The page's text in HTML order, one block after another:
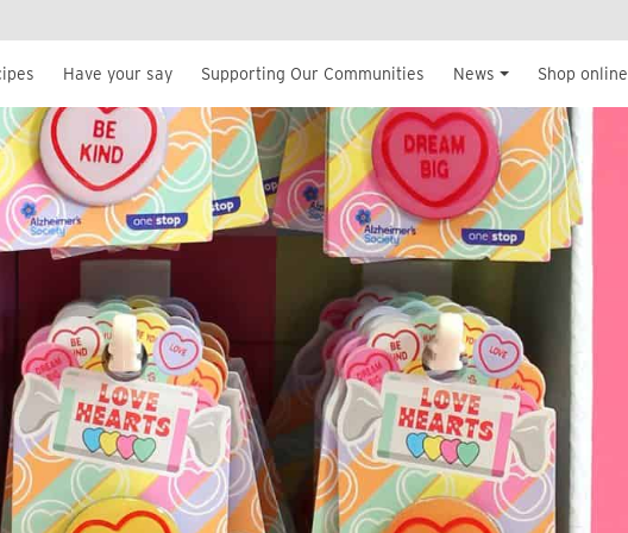
Have your say Supporting Our Communities News Shop online